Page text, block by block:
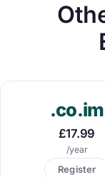
.co.im
£17.99
/year
Register